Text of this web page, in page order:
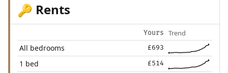
🔑 Rents
Yours Trend
All bedrooms £693
1 bed £514